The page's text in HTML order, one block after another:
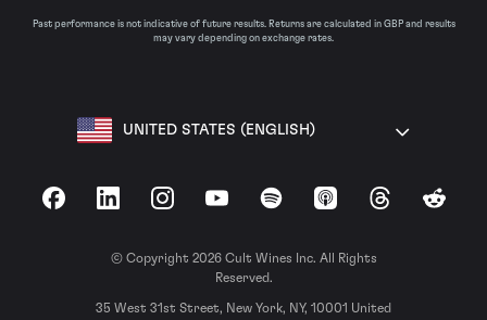
Past performance is not indicative of future results. Returns are calculated in GBP and results
may vary depending on exchange rates.
UNITED STATES (ENGLISH)
FacebookLinkedInInstagramYouTubeSpotify Apple Podcasts
ThreadsReddit
© Copyright 2026 Cult Wines Inc. All Rights
Reserved.
35 West 31st Street, New York, NY, 10001 United